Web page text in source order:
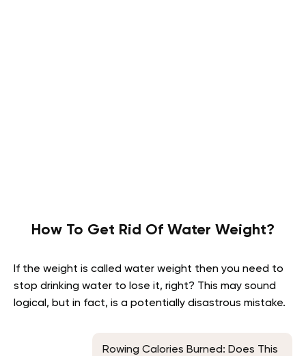
How To Get Rid Of Water Weight?
If the weight is called water weight then you need to
stop drinking water to lose it, right? This may sound
logical, but in fact, is a potentially disastrous mistake.
Rowing Calories Burned: Does This